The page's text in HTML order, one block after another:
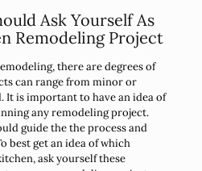
Ask Yourself As
Remodeling Project
there are degrees of
can range from minor or
It is important to have an idea of
any remodeling project.
guide the the process and
best get an idea of which
ask yourself these